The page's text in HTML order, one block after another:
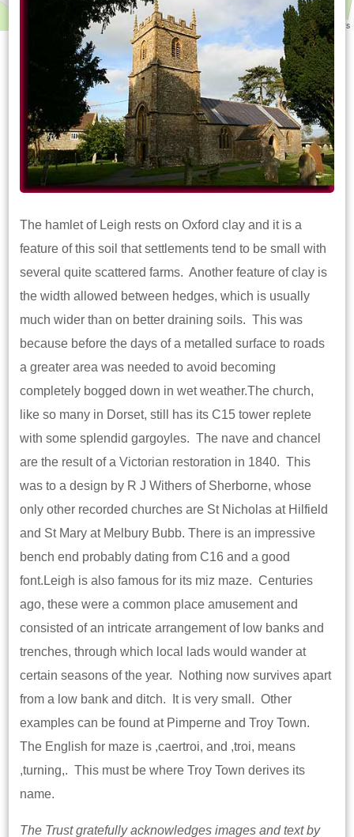
Leaflet |©OpenStreetMapcontributors
The hamlet of Leigh rests on Oxford clay and it is a
feature of this soil that settlements tend to be small with
several quite scattered farms. Another feature of clay is
the width allowed between hedges, which is usually
much wider than on better draining soils. This was
because before the days of a metalled surface to roads
a greater area was needed to avoid becoming
completely bogged down in wet weather.The church,
like so many in Dorset, still has its C15 tower replete
with some splendid gargoyles. The nave and chancel
are the result of a Victorian restoration in 1840. This
was to a design by R J Withers of Sherborne, whose
only other recorded churches are St Nicholas at Hilfield
and St Mary at Melbury Bubb. There is an impressive
bench end probably dating from C16 and a good
font.Leigh is also famous for its miz maze. Centuries
ago, these were a common place amusement and
consisted of an intricate arrangement of low banks and
trenches, through which local lads would wander at
certain seasons of the year. Nothing now survives apart
from a low bank and ditch. It is very small. Other
examples can be found at Pimperne and Troy Town.
The English for maze is ,caertroi, and ,troi, means
,turning,. This must be where Troy Town derives its
name.
The Trust gratefully acknowledges images and text by